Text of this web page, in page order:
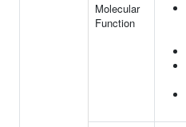
Molecular
Function